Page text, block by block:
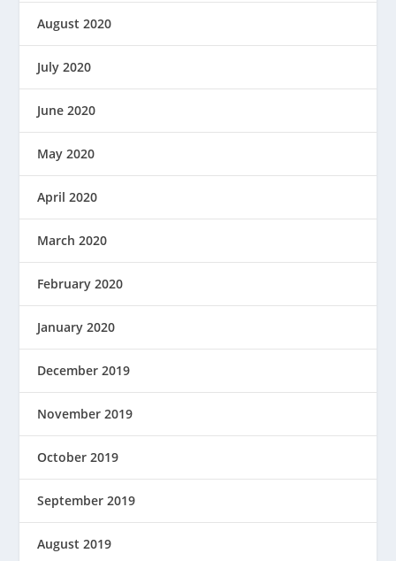
August 2020
July 2020
June 2020
May 2020
April 2020
March 2020
February 2020
January 2020
December 2019
November 2019
October 2019
September 2019
August 2019